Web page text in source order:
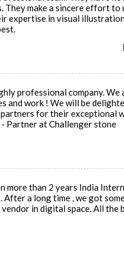
They make a sincere effort to
expertise in visual
professional company. We
and work ! We will be
for their exceptional
- Partner at Challenger stone
more than 2 years India
After a long time , we got
in digital space. All the